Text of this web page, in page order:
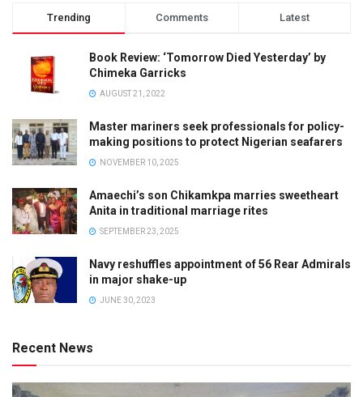
Trending Comments Latest
Book Review: ‘Tomorrow Died Yesterday’ by
Chimeka Garricks
AUGUST 21, 2022
Master mariners seek professionals for policy-
making positions to protect Nigerian seafarers
NOVEMBER 10, 2025
Amaechi’s son Chikamkpa marries sweetheart
Anita in traditional marriage rites
SEPTEMBER 23, 2025
Navy reshuffles appointment of 56 Rear Admirals
in major shake-up
JUNE 30, 2023
Recent News